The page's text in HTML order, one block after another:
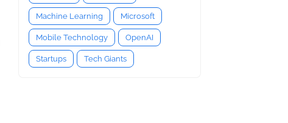
Machine Learning Microsoft
Mobile Technology OpenAI
Startups Tech Giants